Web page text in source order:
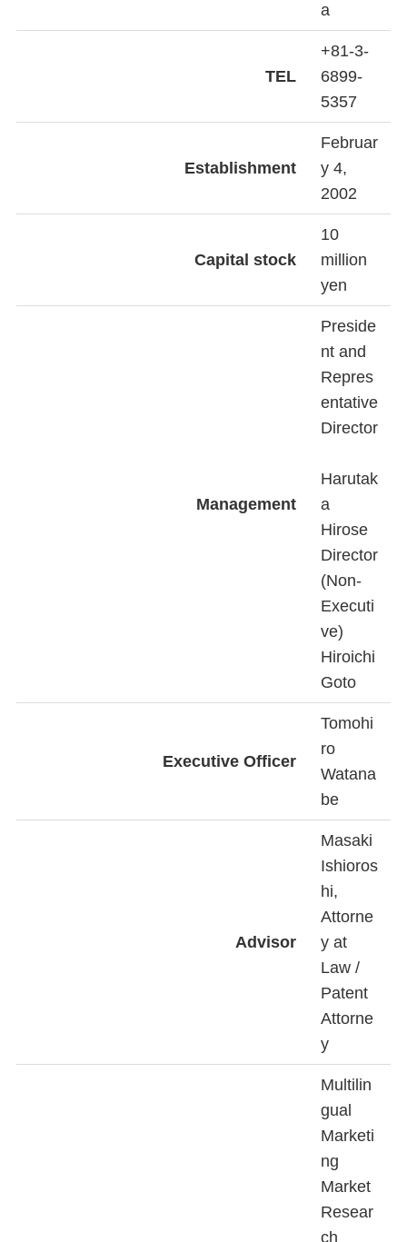
a
TEL
+81-3-
6899-
5357
Establishment
Februar
y 4,
2002
Capital stock
10
million
yen
Management
Preside
nt and
Repres
entative
Director
Harutak
a
Hirose
Director
(Non-
Executi
ve)
Hiroichi
Goto
Executive Officer
Tomohi
ro
Watana
be
Advisor
Masaki
Ishioros
hi,
Attorne
y at
Law /
Patent
Attorne
y
Multilin
gual
Marketi
ng
Market
Resear
ch